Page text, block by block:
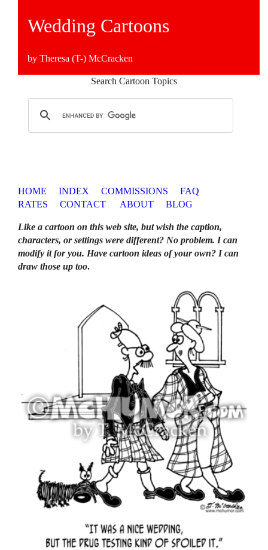
Wedding Cartoons
by Theresa (T-) McCracken
Search Cartoon Topics
HOME INDEX COMMISSIONS
FAQ
RATES
CONTACT ABOUT BLOG
Like a cartoon on this web site, but wish the caption,
characters, or settings were different? No problem. I can
modify it for you. Have cartoon ideas of your own? I can
draw those up too.